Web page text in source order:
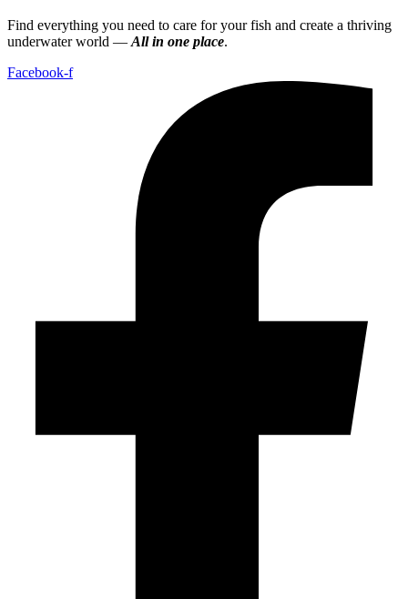
Find everything you need to care for your fish and create a thriving
underwater world — All in one place.
Facebook-f